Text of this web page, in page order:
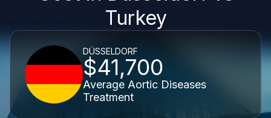
Turkey
DÜSSELDORF
$41,700
Average Aortic Diseases
Treatment